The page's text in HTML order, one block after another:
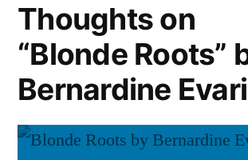
Thoughts on
“Blonde Roots”
Bernardine